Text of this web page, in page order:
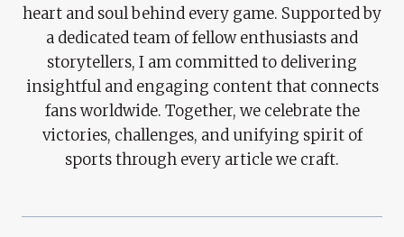
heart and soul behind every game. Supported by
a dedicated team of fellow enthusiasts and
storytellers, I am committed to delivering
insightful and engaging content that connects
fans worldwide. Together, we celebrate the
victories, challenges, and unifying spirit of
sports through every article we craft.